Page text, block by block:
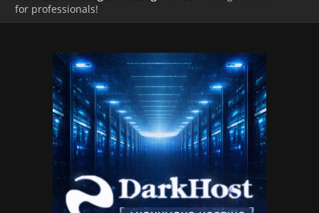
for professionals!